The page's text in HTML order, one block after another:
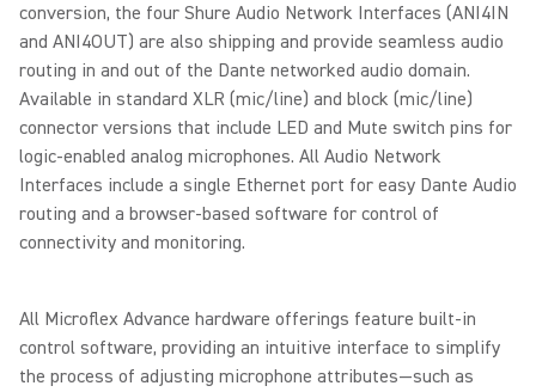
conversion, the four Shure Audio Network Interfaces (ANI4IN
and ANI4OUT) are also shipping and provide seamless audio
routing in and out of the Dante networked audio domain.
Available in standard XLR (mic/line) and block (mic/line)
connector versions that include LED and Mute switch pins for
logic-enabled analog microphones. All Audio Network
Interfaces include a single Ethernet port for easy Dante Audio
routing and a browser-based software for control of
connectivity and monitoring.
All Microflex Advance hardware offerings feature built-in
control software, providing an intuitive interface to simplify
the process of adjusting microphone attributes—such as